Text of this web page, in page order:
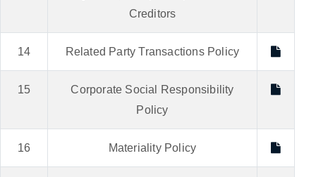
Creditors
14 Related Party Transactions Policy
15
Corporate Social Responsibility
Policy
16 Materiality Policy